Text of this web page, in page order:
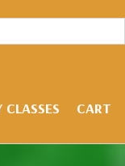
CLASSES
CART